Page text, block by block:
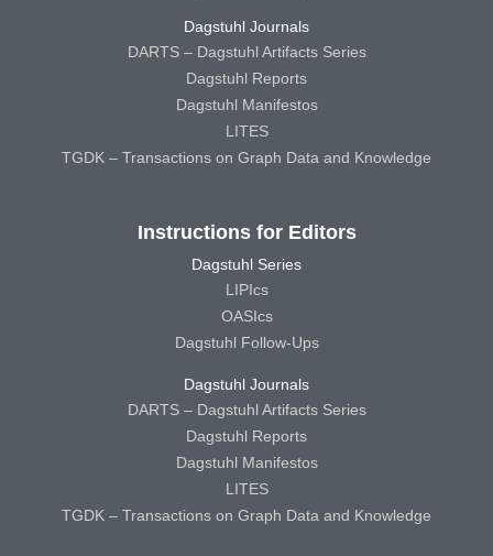
Dagstuhl Journals
DARTS – Dagstuhl Artifacts Series
Dagstuhl Reports
Dagstuhl Manifestos
LITES
TGDK – Transactions on Graph Data and Knowledge
Instructions for Editors
Dagstuhl Series
LIPIcs
OASIcs
Dagstuhl Follow-Ups
Dagstuhl Journals
DARTS – Dagstuhl Artifacts Series
Dagstuhl Reports
Dagstuhl Manifestos
LITES
TGDK – Transactions on Graph Data and Knowledge